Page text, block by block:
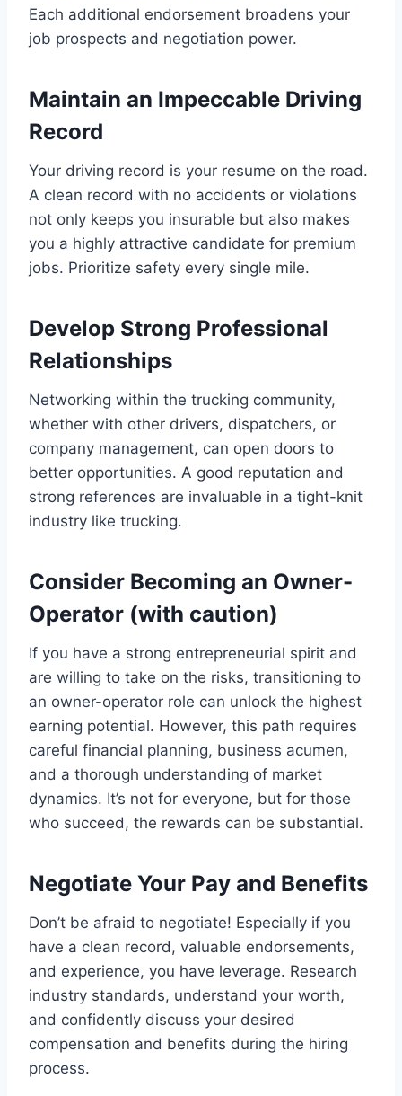
Each additional endorsement broadens your
job prospects and negotiation power.
Maintain an Impeccable Driving
Record
Your driving record is your resume on the road.
A clean record with no accidents or violations
not only keeps you insurable but also makes
you a highly attractive candidate for premium
jobs. Prioritize safety every single mile.
Develop Strong Professional
Relationships
Networking within the trucking community,
whether with other drivers, dispatchers, or
company management, can open doors to
better opportunities. A good reputation and
strong references are invaluable in a tight-knit
industry like trucking.
Consider Becoming an Owner-
Operator (with caution)
If you have a strong entrepreneurial spirit and
are willing to take on the risks, transitioning to
an owner-operator role can unlock the highest
earning potential. However, this path requires
careful financial planning, business acumen,
and a thorough understanding of market
dynamics. It’s not for everyone, but for those
who succeed, the rewards can be substantial.
Negotiate Your Pay and Benefits
Don’t be afraid to negotiate! Especially if you
have a clean record, valuable endorsements,
and experience, you have leverage. Research
industry standards, understand your worth,
and confidently discuss your desired
compensation and benefits during the hiring
process.